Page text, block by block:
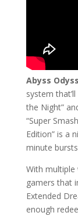
Abyss
system
the Night”
“Super
Edition” is a
minute
With
gamers that
Extended
enough